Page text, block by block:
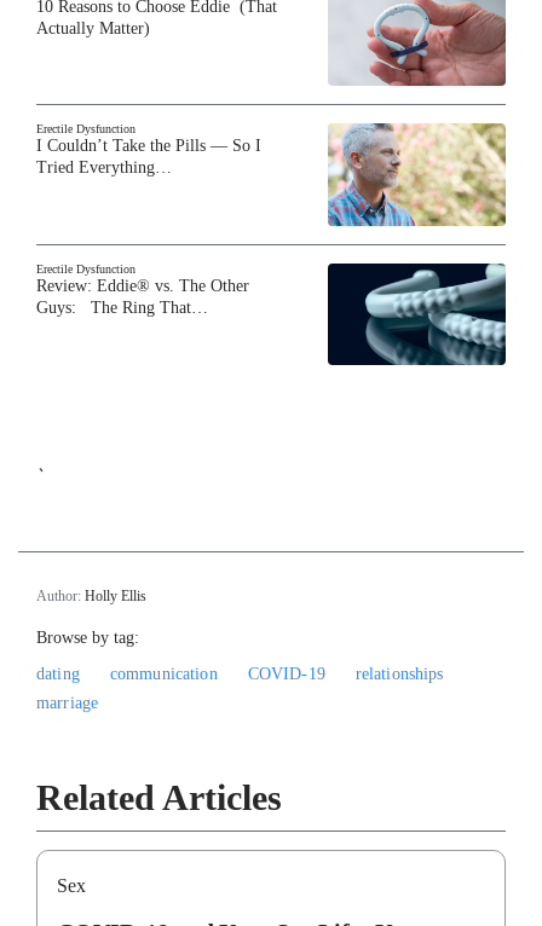
10 Reasons to Choose Eddie (That
Actually Matter)
Erectile Dysfunction
I Couldn’t Take the Pills — So I
Tried Everything…
Erectile Dysfunction
Review: Eddie® vs. The Other
Guys: The Ring That…
`
Author: Holly Ellis
Browse by tag:
dating
communication COVID-19
relationships
marriage
Related Articles
Sex